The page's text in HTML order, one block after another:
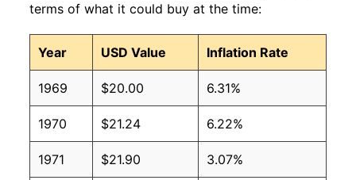
terms of what it could buy at the time:
Year USD Value Inflation Rate
1969 $20.00 6.31%
1970 $21.24 6.22%
1971 $21.90 3.07%